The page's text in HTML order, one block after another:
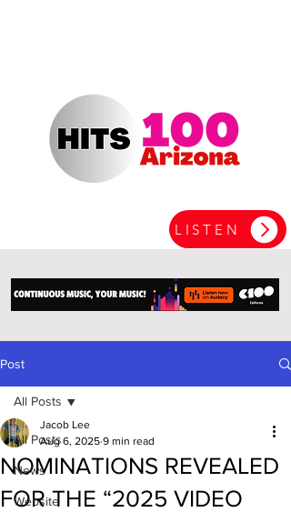
LISTEN
Post
All Posts
News
Website
All Posts
NOMINATIONS REVEALED
FOR THE “2025 VIDEO
Jacob Lee
Aug 6, 2025 9 min read